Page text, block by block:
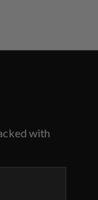
with